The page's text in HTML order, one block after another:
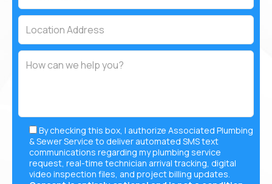
By checking this box, I authorize Associated Plumbing
& Sewer Service to deliver automated SMS text
communications regarding my plumbing service
request, real-time technician arrival tracking, digital
video inspection files, and project billing updates.